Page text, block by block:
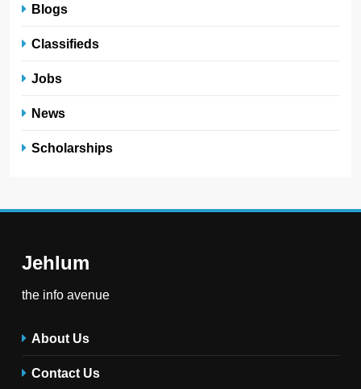
Blogs
Classifieds
Jobs
News
Scholarships
Jehlum
the info avenue
About Us
Contact Us